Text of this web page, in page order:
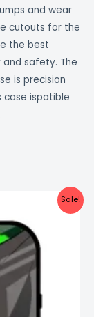
and wear
cutouts for the
the best
safety. The
is precision
case ispatible
Sale!